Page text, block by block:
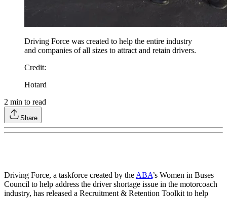
Driving Force was created to help the entire industry
and companies of all sizes to attract and retain drivers.
Credit:
Hotard
2 min to read
Share
Driving Force, a taskforce created by the ABA’s Women in Buses
Council to help address the driver shortage issue in the motorcoach
industry, has released a Recruitment & Retention Toolkit to help